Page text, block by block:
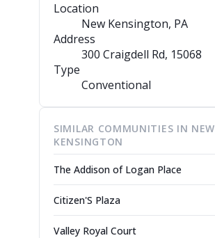
Location
New Kensington, PA
Address
300 Craigdell Rd, 15068
Type
Conventional
SIMILAR COMMUNITIES IN NEW
KENSINGTON
The Addison of Logan Place
Citizen'S Plaza
Valley Royal Court